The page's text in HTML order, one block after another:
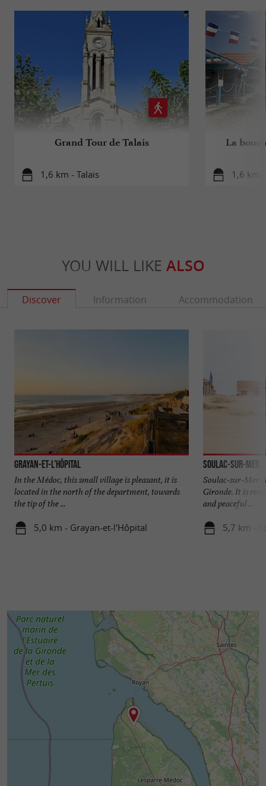
Grand Tour de Talais
1,6 km - Talais
La
1,6 km
YOU WILL LIKE ALSO
Discover Information Accommodation
Grayan-et-l’Hôpital
In the Médoc, this small village is pleasant, it is
located in the north of the department, towards
the tip of the ...
5,0 km - Grayan-et-l'Hôpital
Soulac-sur-Mer
Soulac-sur-Mer
Gironde. It is
and peaceful ...
5,7 km -